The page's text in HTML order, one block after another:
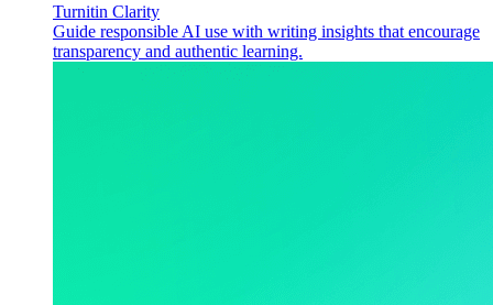
Turnitin Clarity
Guide responsible AI use with writing insights that encourage
transparency and authentic learning.